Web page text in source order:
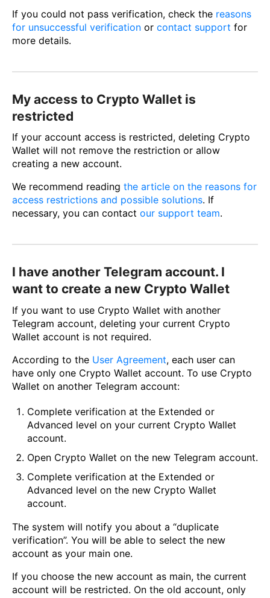
If you could not pass verification, check the reasons
for unsuccessful verification or contact support for
more details.
My access to Crypto Wallet is
restricted
If your account access is restricted, deleting Crypto
Wallet will not remove the restriction or allow
creating a new account.
We recommend reading the article on the reasons for
access restrictions and possible solutions. If
necessary, you can contact our support team.
I have another Telegram account. I
want to create a new Crypto Wallet
If you want to use Crypto Wallet with another
Telegram account, deleting your current Crypto
Wallet account is not required.
According to the User Agreement, each user can
have only one Crypto Wallet account. To use Crypto
Wallet on another Telegram account:
Complete verification at the Extended or
Advanced level on your current Crypto Wallet
account.
Open Crypto Wallet on the new Telegram account.
Complete verification at the Extended or
Advanced level on the new Crypto Wallet
account.
The system will notify you about a “duplicate
verification”. You will be able to select the new
account as your main one.
If you choose the new account as main, the current
account will be restricted. On the old account, only